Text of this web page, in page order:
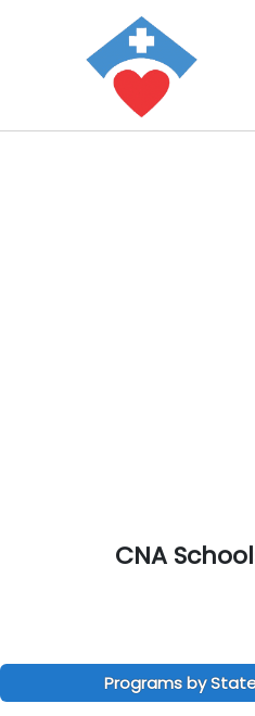
CNA
Programs by